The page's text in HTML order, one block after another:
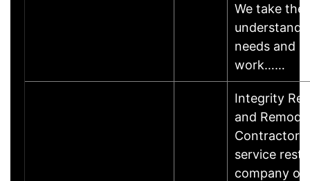
We take the
understand
needs and
work……
Integrity
and
Contractors
service
company